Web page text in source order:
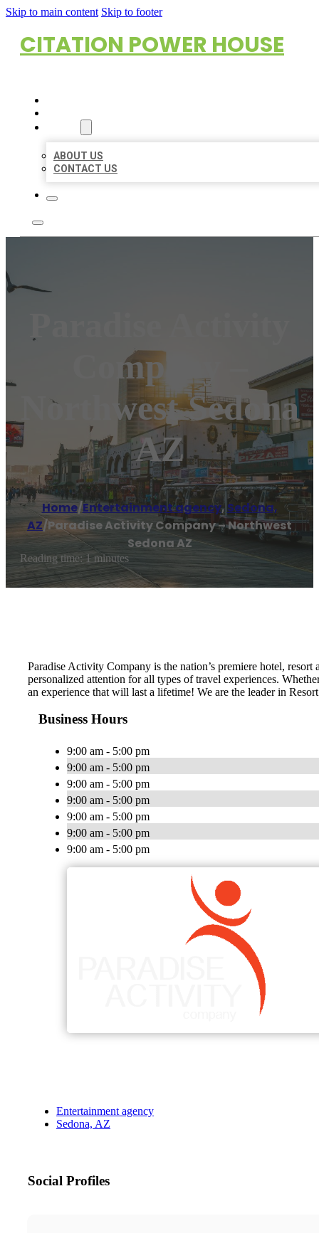
Skip to main content Skip to footer
CITATION POWER HOUSE
ABOUT US
CONTACT US
Company –
Northwest Sedona
AZ
Home/Entertainment agency, Sedona,
AZ/Paradise Activity Company – Northwest
Sedona AZ
Reading time: 1 minutes
Paradise Activity Company is the nation’s premiere hotel,
personalized attention for all types of travel experiences.
an experience that will last a lifetime! We are the leader in
Business Hours
9:00 am - 5:00 pm
9:00 am - 5:00 pm
9:00 am - 5:00 pm
9:00 am - 5:00 pm
9:00 am - 5:00 pm
9:00 am - 5:00 pm
9:00 am - 5:00 pm
Entertainment agency
Sedona, AZ
Social Profiles